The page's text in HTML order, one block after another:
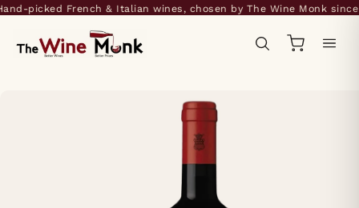
picked French & Italian wines, chosen by The Wine Monk since